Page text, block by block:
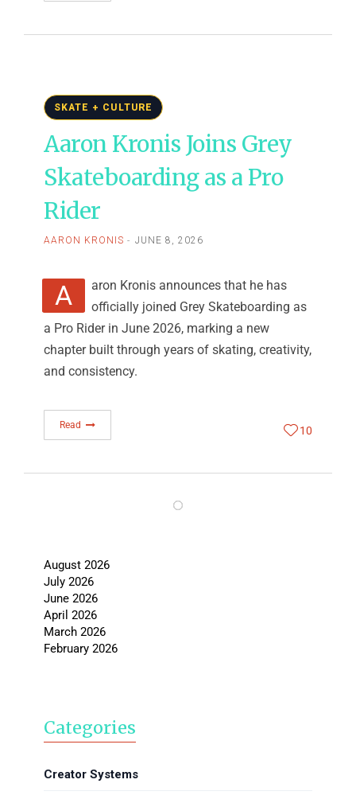
SKATE + CULTURE
Aaron Kronis Joins Grey
Skateboarding as a Pro
Rider
AARON KRONIS JUNE 8, 2026
Aaron Kronis announces that he has
officially joined Grey Skateboarding as
a Pro Rider in June 2026, marking a new
chapter built through years of skating, creativity,
and consistency.
Read 10
August 2026
July 2026
June 2026
April 2026
March 2026
February 2026
Categories
Creator Systems